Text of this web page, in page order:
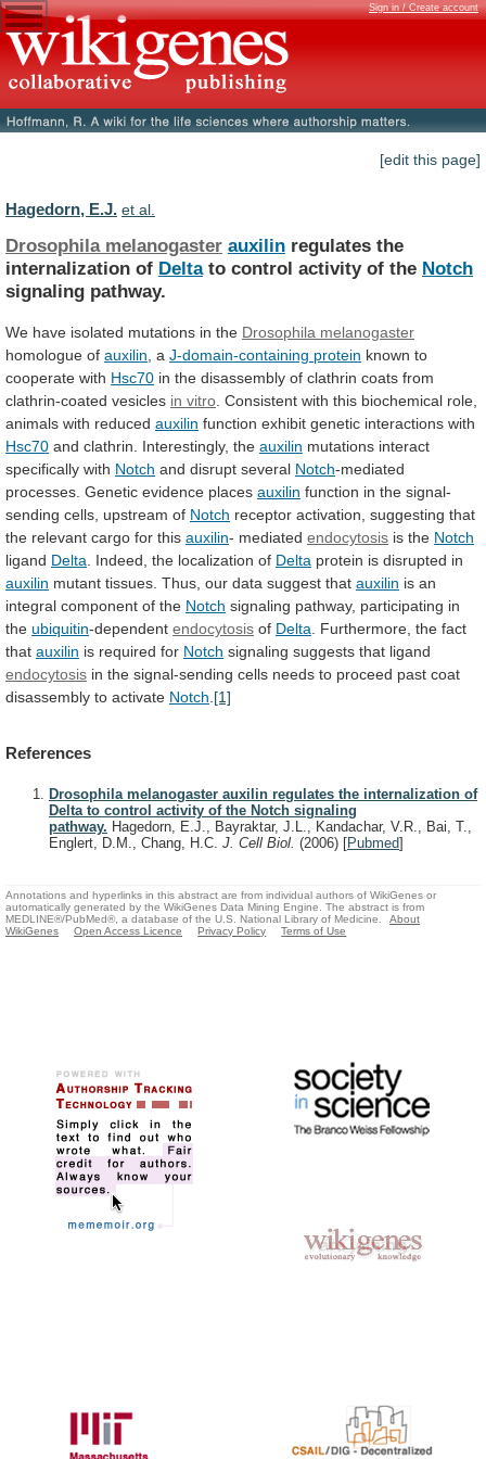
Sign in / Create account
[edit this page]
Hagedorn, E.J. et al.
Drosophila melanogaster auxilin regulates the
internalization of Delta to control activity of the Notch
signaling pathway.
We have isolated mutations in the Drosophila melanogaster
homologue of auxilin a J-domain-containing protein known to
cooperate with Hsc70 in the disassembly of clathrin coats from
clathrin-coated vesicles in vitro Consistent with this biochemical role,
animals with reduced auxilin function exhibit genetic interactions with
Hsc70 and clathrin. Interestingly, the auxilin mutations interact
specifically with Notch and disrupt several Notch-mediated
processes. Genetic evidence places auxilin function in the signal-
sending cells, upstream of Notch receptor activation, suggesting that
the relevant cargo for this auxilin- mediated endocytosis is the Notch
ligand Delta Indeed, the localization of Delta protein is disrupted in
auxilin mutant tissues. Thus, our data suggest that auxilin is an
integral component of the Notch signaling pathway, participating in
the ubiquitin-dependent endocytosis of Delta . Furthermore, the fact
that auxilin is required for Notch signaling suggests that ligand
endocytosis in the signal-sending cells needs to proceed past coat
disassembly to activate Notch [1]
References
Drosophila melanogaster auxilin regulates the internalization of
Delta to control activity of the Notch signaling
pathway. Hagedorn, E.J., Bayraktar, J.L., Kandachar, V.R., Bai, T.,
Englert, D.M., Chang, H.C. J. Cell Biol. (2006) [Pubmed]
Annotations and hyperlinks in this abstract are from individual authors of WikiGenes or
automatically generated by the WikiGenes Data Mining Engine. The abstract is from
MEDLINE®/PubMed®, a database of the U.S. National Library of Medicine.
About
WikiGenes
Open Access Licence Privacy Policy Terms of Use